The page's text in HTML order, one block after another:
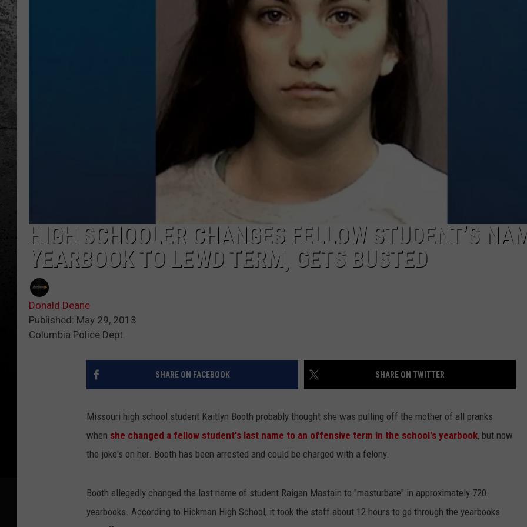
JEN AUSTIN
HIGH SCHOOLER CHANGES FELLOW STUDENT’S
YEARBOOK TO LEWD TERM, GETS BUSTED
Donald Deane
Published: May 29, 2013
Columbia Police Dept.
SHARE ON FACEBOOK SHARE ON TWITTER
Missouri high school student Kaitlyn Booth probably thought she was pulling off the mother of all pranks
when she changed a fellow student's last name to an offensive term in the school's yearbook, but now
the joke's on her. Booth has been arrested and could be charged with a felony.
Booth allegedly changed the last name of student Raigan Mastain to "masturbate" in approximately 720
yearbooks. According to Hickman High School, it took the staff about 12 hours to go through the yearbooks